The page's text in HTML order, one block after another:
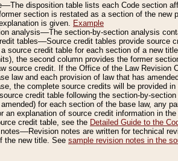
disposition table lists each Code section
section is restated as a section of the
is given. Example
analysis––The section-by-section analysis
tables––Source credit tables provide source
a source credit table for each section of a new
the second column provides the former
source credit. If the Office of the Law Revision
law and each provision of law that has
the complete source credits will be provided
credit table following the section-by-
for each section of the base law, any
an explanation of source credit information in
credit table, see the Detailed Guide to the
notes are written for technical
the new title. See sample revision notes in the